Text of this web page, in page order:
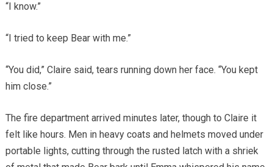
“I know.”
“I tried to keep Bear with me.”
“You did,” Claire said, tears running down her face. “You kept
him close.”
The fire department arrived minutes later, though to Claire it
felt like hours. Men in heavy coats and helmets moved under
portable lights, cutting through the rusted latch with a shriek